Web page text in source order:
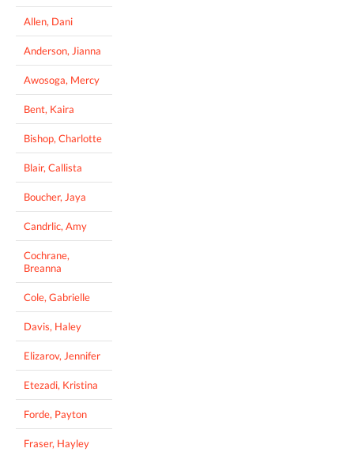
Allen, Dani
Anderson, Jianna
Awosoga, Mercy
Bent, Kaira
Bishop, Charlotte
Blair, Callista
Boucher, Jaya
Candrlic, Amy
Cochrane,
Breanna
Cole, Gabrielle
Davis, Haley
Elizarov, Jennifer
Etezadi, Kristina
Forde, Payton
Fraser, Hayley